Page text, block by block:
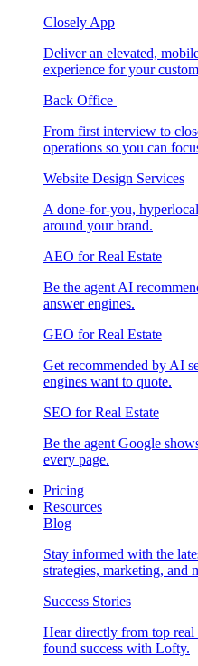
Closely App
Deliver an elevated,
experience for your
Back Office
From first interview to
operations so you can
Website Design Services
A done-for-you,
around your brand.
AEO for Real Estate
Be the agent AI
answer engines.
GEO for Real Estate
Get recommended by AI
engines want to quote.
SEO for Real Estate
Be the agent Google
every page.
Pricing
Resources
Blog
Stay informed with the
strategies, marketing, and
Success Stories
Hear directly from top real
found success with Lofty.